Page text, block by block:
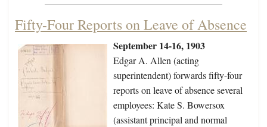
Fifty-Four Reports on Leave of Absence
September 14-16, 1903
Edgar A. Allen (acting
superintendent) forwards fifty-four
reports on leave of absence several
employees: Kate S. Bowersox
(assistant principal and normal